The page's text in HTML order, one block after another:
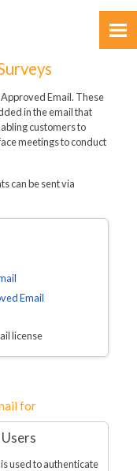
Email. These
in the email that
customers to
meetings to conduct
can be sent via
Email
license
for
used to authenticate